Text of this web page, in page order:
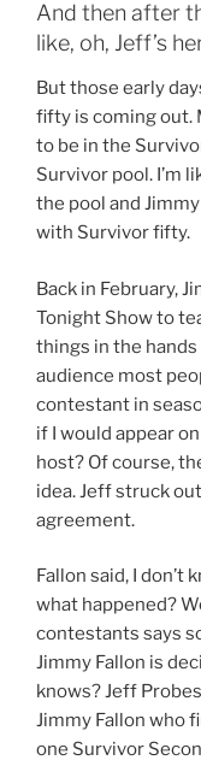
And then after
like, oh, Jeff’s
But those early
fifty is coming out.
to be in the
Survivor pool. I’m
the pool and
with Survivor fifty.
Back in February,
Tonight Show to
things in the
audience most
contestant in
if I would appear
host? Of course,
idea. Jeff struck
agreement.
Fallon said, I don’t
what happened?
contestants says
Jimmy Fallon is
knows? Jeff
Jimmy Fallon who
one Survivor